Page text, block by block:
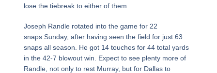
lose the tiebreak to either of them.
Joseph Randle rotated into the game for 22
snaps Sunday, after having seen the field for just 63
snaps all season. He got 14 touches for 44 total yards
in the 42-7 blowout win. Expect to see plenty more of
Randle, not only to rest Murray, but for Dallas to